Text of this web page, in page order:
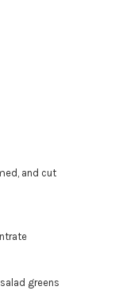
and cut
greens